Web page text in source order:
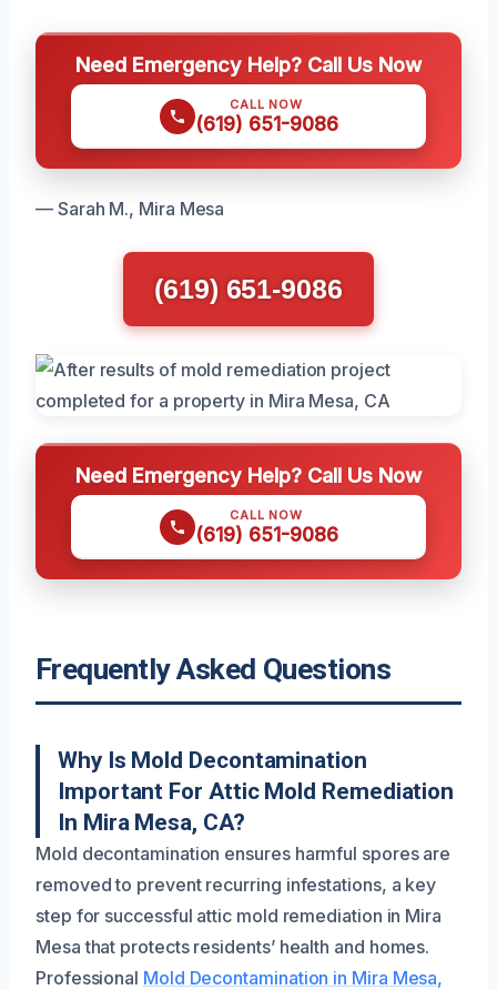
Need Emergency Help? Call Us Now
CALL NOW
(619) 651-9086
— Sarah M., Mira Mesa
(619) 651-9086
Need Emergency Help? Call Us Now
CALL NOW
(619) 651-9086
Frequently Asked Questions
Why Is Mold Decontamination
Important For Attic Mold Remediation
In Mira Mesa, CA?
Mold decontamination ensures harmful spores are
removed to prevent recurring infestations, a key
step for successful attic mold remediation in Mira
Mesa that protects residents’ health and homes.
Professional Mold Decontamination in Mira Mesa,